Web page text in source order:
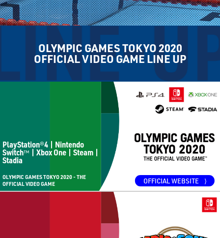
OLYMPIC GAMES TOKYO 2020
OFFICIAL VIDEO GAME LINE UP
PlayStation®4 | Nintendo
Switch™ | Xbox One | Steam |
Stadia
OLYMPIC GAMES TOKYO 2020 - THE
OFFICIAL VIDEO GAME
OFFICIAL WEBSITE ⟩